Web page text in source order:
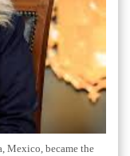
Mexico, became the